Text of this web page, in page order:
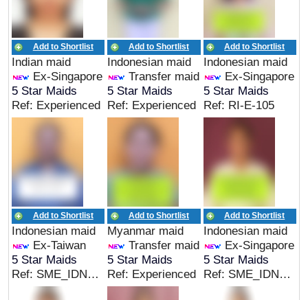
Add to Shortlist
Indian maid
Ex-Singapore
5 Star Maids
Ref: Experienced
Add to Shortlist
Indonesian maid
Transfer maid
5 Star Maids
Ref: Experienced
Add to Shortlist
Indonesian maid
Ex-Singapore
5 Star Maids
Ref: RI-E-105
Add to Shortlist
Indonesian maid
Ex-Taiwan
5 Star Maids
Ref: SME_IDN_05139
Add to Shortlist
Myanmar maid
Transfer maid
5 Star Maids
Ref: Experienced
Add to Shortlist
Indonesian maid
Ex-Singapore
5 Star Maids
Ref: SME_IDN_05124